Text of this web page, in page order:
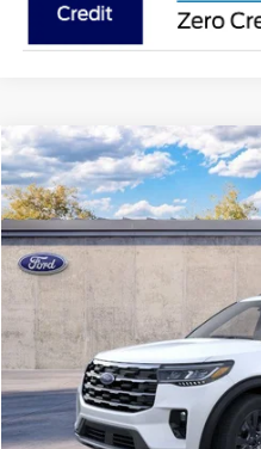
2026Ford ExplorerActive
Special Offer
Price Drop
VIN:1FMUK8DH4TGC09047Stock:
In Stock
Doc Fee:
Willowbrook Discount:
Compare Vehicle